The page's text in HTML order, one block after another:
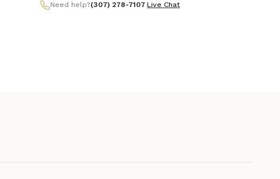
Need help?(307) 278-7107 |Live Chat